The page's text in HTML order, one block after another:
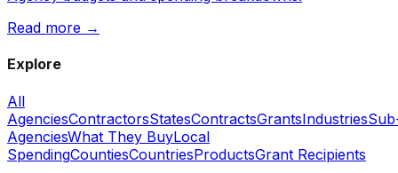
Read more →
Explore
All
AgenciesContractorsStatesContractsGrantsIndustries
AgenciesWhat They BuyLocal
SpendingCountiesCountriesProductsGrant Recipients